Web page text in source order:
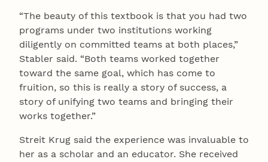
“The beauty of this textbook is that you had two
programs under two institutions working
diligently on committed teams at both places,”
Stabler said. “Both teams worked together
toward the same goal, which has come to
fruition, so this is really a story of success, a
story of unifying two teams and bringing their
works together.”
Streit Krug said the experience was invaluable to
her as a scholar and an educator. She received